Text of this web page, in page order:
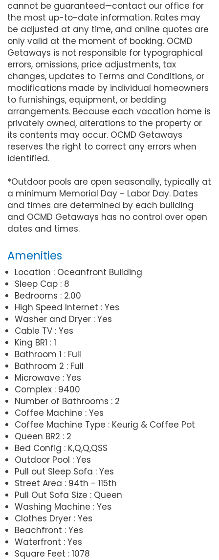
cannot be guaranteed—contact our office for
the most up-to-date information. Rates may
be adjusted at any time, and online quotes are
only valid at the moment of booking. OCMD
Getaways is not responsible for typographical
errors, omissions, price adjustments, tax
changes, updates to Terms and Conditions, or
modifications made by individual homeowners
to furnishings, equipment, or bedding
arrangements. Because each vacation home is
privately owned, alterations to the property or
its contents may occur. OCMD Getaways
reserves the right to correct any errors when
identified.
*Outdoor pools are open seasonally, typically at
a minimum Memorial Day - Labor Day. Dates
and times are determined by each building
and OCMD Getaways has no control over open
dates and times.
Amenities
Location : Oceanfront Building
Sleep Cap : 8
Bedrooms : 2.00
High Speed Internet : Yes
Washer and Dryer : Yes
Cable TV : Yes
King BR1 : 1
Bathroom 1 : Full
Bathroom 2 : Full
Microwave : Yes
Complex : 9400
Number of Bathrooms : 2
Coffee Machine : Yes
Coffee Machine Type : Keurig & Coffee Pot
Queen BR2 : 2
Bed Config : K,Q,Q,QSS
Outdoor Pool : Yes
Pull out Sleep Sofa : Yes
Street Area : 94th - 115th
Pull Out Sofa Size : Queen
Washing Machine : Yes
Clothes Dryer : Yes
Beachfront : Yes
Waterfront : Yes
Square Feet : 1078